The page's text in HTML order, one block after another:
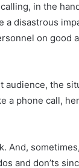
in the
a disastrous
on good
audience, the
a phone call,
And, sometimes,
and don’ts